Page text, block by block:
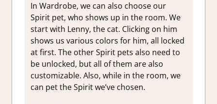
In Wardrobe, we can also choose our
Spirit pet, who shows up in the room. We
start with Lenny, the cat. Clicking on him
shows us various colors for him, all locked
at first. The other Spirit pets also need to
be unlocked, but all of them are also
customizable. Also, while in the room, we
can pet the Spirit we’ve chosen.